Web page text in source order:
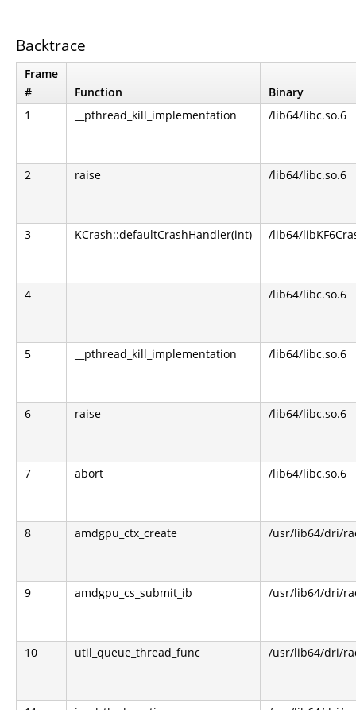
Backtrace
Frame
#
Function
Binary
1
__pthread_kill_implementation /lib64/libc.so.6
2 raise /lib64/libc.so.6
3 KCrash::defaultCrashHandler(int) /lib64/
4 /lib64/libc.so.6
5 __pthread_kill_implementation /lib64/libc.so.6
6 raise /lib64/libc.so.6
7 abort /lib64/libc.so.6
8 amdgpu_ctx_create /usr/lib64/dri/
9 amdgpu_cs_submit_ib /usr/lib64/dri/
10 util_queue_thread_func /usr/lib64/dri/